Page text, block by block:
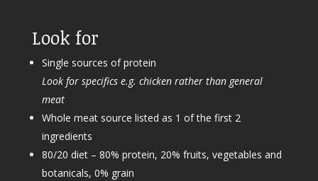
Look for
Single sources of protein
Look for specifics e.g. chicken rather than general
meat
Whole meat source listed as 1 of the first 2
ingredients
80/20 diet – 80% protein, 20% fruits, vegetables and
botanicals, 0% grain